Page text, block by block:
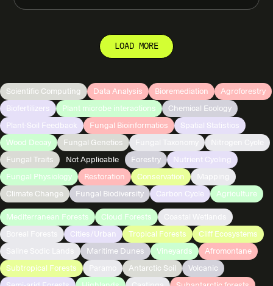
LOAD MORE
Scientific Computing Data Analysis Bioremediation
Agroforestry
Biofertilizers
Plant microbe interactions
Chemical Ecology
Plant-Soil Feedback
Fungal Bioinformatics
Spatial Statistics
Wood Decay
Fungal Genetics
Fungal Traits
Not Applicable Forestry
Nutrient Cycling
Fungal Physiology
Restoration Conservation
Climate Change
Fungal Biodiversity Carbon Cycle Agriculture
Mediterranean Forests Cloud Forests
Cities/Urban Tropical Forests
Cliff Ecosystems
Maritime Dunes Vineyards
Afromontane
Subtropical Forests
Antarctic Soil
Volcanic